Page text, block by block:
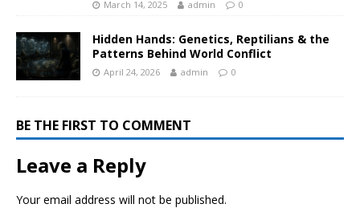
March 14, 2025 admin 0
Hidden Hands: Genetics, Reptilians & the
Patterns Behind World Conflict
April 24, 2026 admin 0
BE THE FIRST TO COMMENT
Leave a Reply
Your email address will not be published.